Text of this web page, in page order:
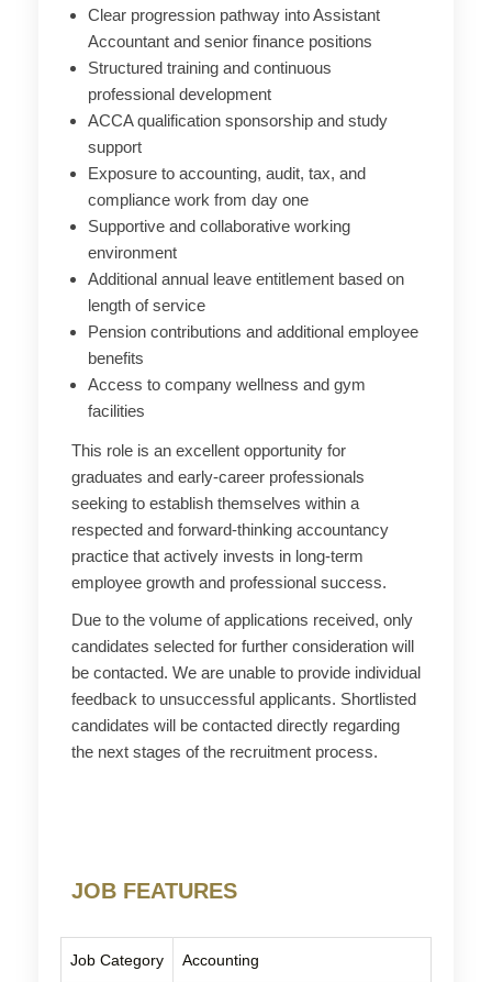
Clear progression pathway into Assistant
Accountant and senior finance positions
Structured training and continuous
professional development
ACCA qualification sponsorship and study
support
Exposure to accounting, audit, tax, and
compliance work from day one
Supportive and collaborative working
environment
Additional annual leave entitlement based on
length of service
Pension contributions and additional employee
benefits
Access to company wellness and gym
facilities
This role is an excellent opportunity for
graduates and early-career professionals
seeking to establish themselves within a
respected and forward-thinking accountancy
practice that actively invests in long-term
employee growth and professional success.
Due to the volume of applications received, only
candidates selected for further consideration will
be contacted. We are unable to provide individual
feedback to unsuccessful applicants. Shortlisted
candidates will be contacted directly regarding
the next stages of the recruitment process.
JOB FEATURES
Job Category Accounting